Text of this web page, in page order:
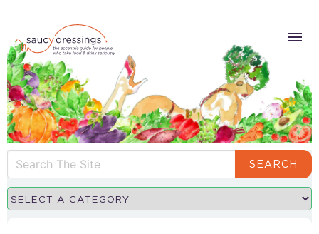
SEARCH